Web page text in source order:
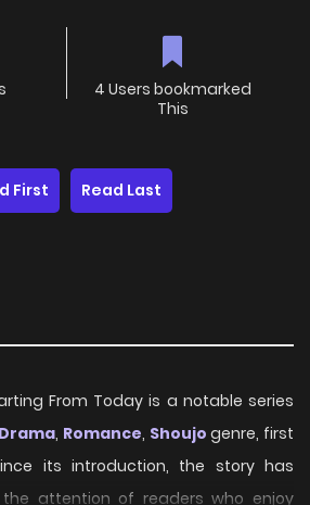
4 Users bookmarked
This
First Read Last
From Today is a notable series
Drama, Romance, Shoujo genre, first
its introduction, the story has
attention of readers who enjoy